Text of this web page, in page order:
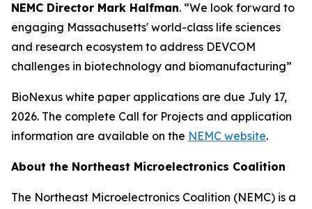
NEMC Director Mark Halfman. “We look forward to
engaging Massachusetts' world-class life sciences
and research ecosystem to address DEVCOM
challenges in biotechnology and biomanufacturing”
BioNexus white paper applications are due July 17,
2026. The complete Call for Projects and application
information are available on the NEMC website.
About the Northeast Microelectronics Coalition
The Northeast Microelectronics Coalition (NEMC) is a